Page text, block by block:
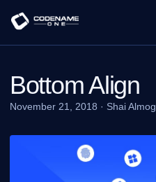
Bottom Align
November 21, 2018 · Shai Almog